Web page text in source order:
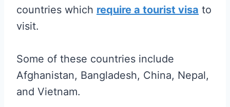
countries which require a tourist visa to
visit.
Some of these countries include
Afghanistan, Bangladesh, China, Nepal,
and Vietnam.